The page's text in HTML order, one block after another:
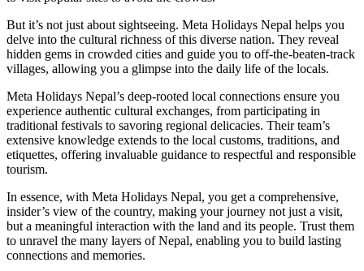
But it’s not just about sightseeing. Meta Holidays Nepal helps you
delve into the cultural richness of this diverse nation. They reveal
hidden gems in crowded cities and guide you to off-the-beaten-track
villages, allowing you a glimpse into the daily life of the locals.
Meta Holidays Nepal’s deep-rooted local connections ensure you
experience authentic cultural exchanges, from participating in
traditional festivals to savoring regional delicacies. Their team’s
extensive knowledge extends to the local customs, traditions, and
etiquettes, offering invaluable guidance to respectful and responsible
tourism.
In essence, with Meta Holidays Nepal, you get a comprehensive,
insider’s view of the country, making your journey not just a visit,
but a meaningful interaction with the land and its people. Trust them
to unravel the many layers of Nepal, enabling you to build lasting
connections and memories.